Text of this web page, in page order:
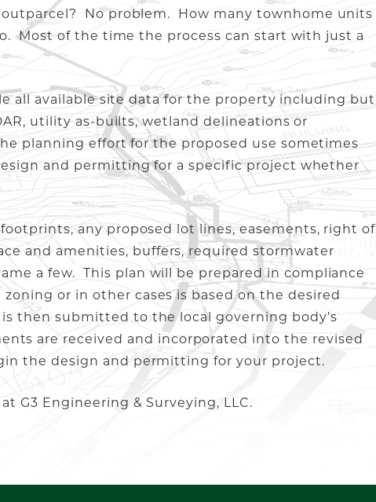
No problem. How many townhome units
Most of the time the process can start with just a
all available site data for the property including but
utility as-builts, wetland delineations or
planning effort for the proposed use sometimes
and permitting for a specific project whether
any proposed lot lines, easements, right of
and amenities, buffers, required stormwater
a few. This plan will be prepared in compliance
or in other cases is based on the desired
then submitted to the local governing body’s
are received and incorporated into the revised
the design and permitting for your project.
G3 Engineering & Surveying, LLC.